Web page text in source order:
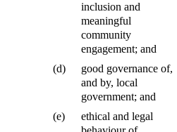
inclusion and
meaningful
community
engagement; and
(d)
good governance of,
and by, local
government; and
(e)
ethical and legal